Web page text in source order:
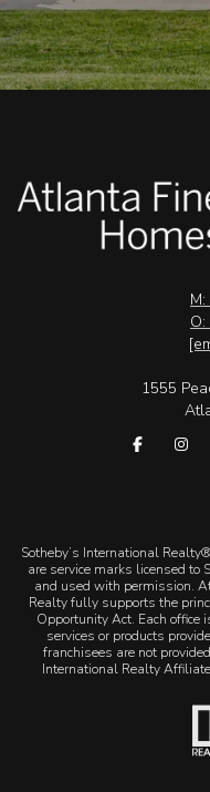
1555
​​​​​Sotheby’s International
are service marks licensed to
and used with permission.
Realty fully supports the
Opportunity Act. Each office
services or products
franchisees are not
International Realty